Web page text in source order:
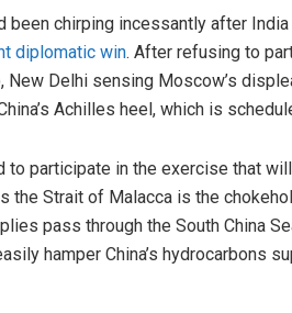
been chirping incessantly after
diplomatic win. After refusing to
New Delhi sensing Moscow’s
Achilles heel, which is
participate in the exercise that
the Strait of Malacca is the
pass through the South China
hamper China’s hydrocarbons